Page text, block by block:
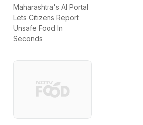
Maharashtra's AI Portal
Lets Citizens Report
Unsafe Food In
Seconds